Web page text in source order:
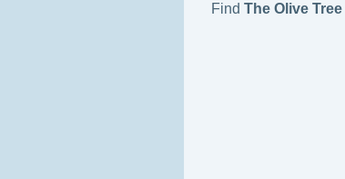
Find The Olive Tree